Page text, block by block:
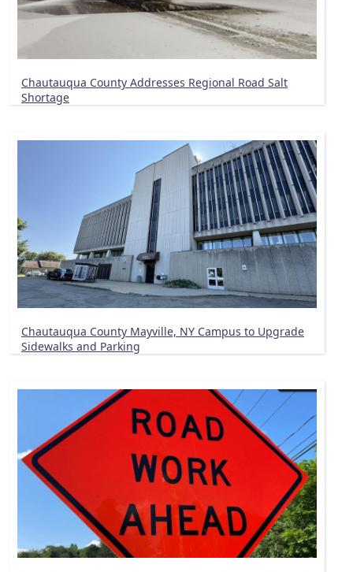
Chautauqua County Addresses Regional Road Salt
Shortage
Chautauqua County Mayville, NY Campus to Upgrade
Sidewalks and Parking